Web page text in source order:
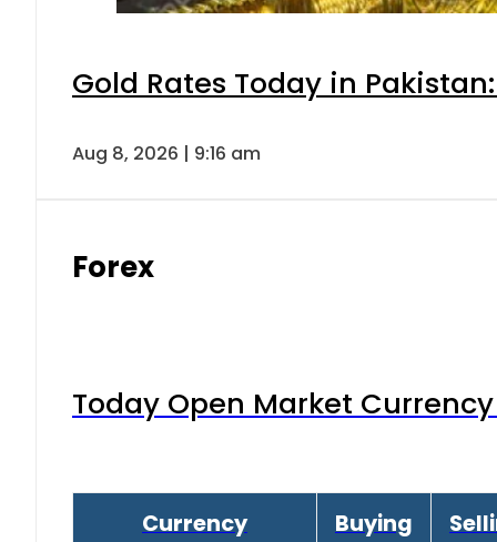
Gold Rates Today in
Aug 8, 2026 | 9:16 am
Forex
Today Open Market
Currency Buying